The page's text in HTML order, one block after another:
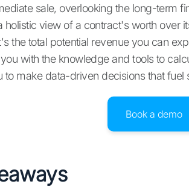
sale, overlooking the long-term
holistic view of a contract's worth over
the total potential revenue you can
with the knowledge and tools to
to make data-driven decisions that fuel
Book a demo